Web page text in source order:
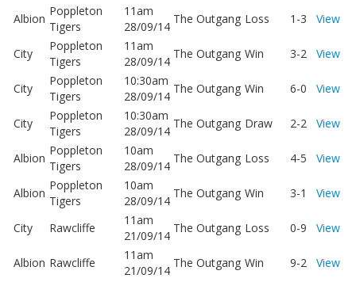
Albion
Poppleton
Tigers
11am
28/09/14
The Outgang Loss 1-3 View
City
Poppleton
Tigers
11am
28/09/14
The Outgang Win 3-2 View
City
Poppleton
Tigers
10:30am
28/09/14
The Outgang Win 6-0 View
City
Poppleton
Tigers
10:30am
28/09/14
The Outgang Draw 2-2 View
Albion
Poppleton
Tigers
10am
28/09/14
The Outgang Loss 4-5 View
Albion
Poppleton
Tigers
10am
28/09/14
The Outgang Win 3-1 View
City Rawcliffe
11am
21/09/14
The Outgang Loss 0-9 View
Albion Rawcliffe
11am
21/09/14
The Outgang Win 9-2 View